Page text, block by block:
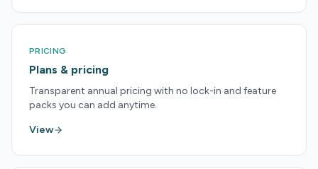
PRICING
Plans & pricing
Transparent annual pricing with no lock-in and feature
packs you can add anytime.
View